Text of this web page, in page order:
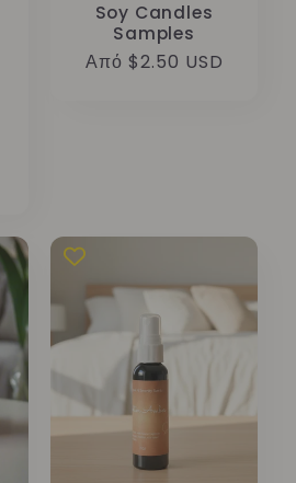
Soy Candles
Samples
Κανονική
Από $2.50 USD